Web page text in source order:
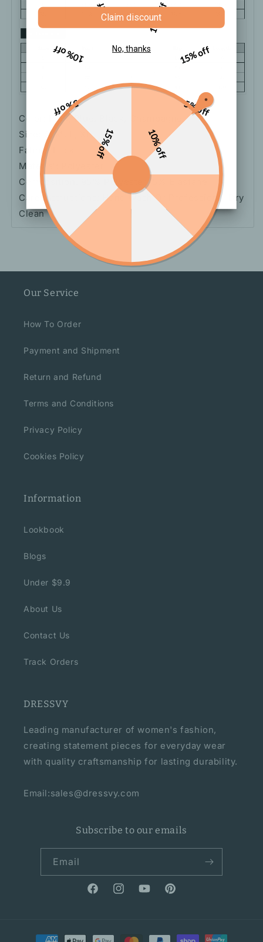
Color: Pink, Blue, Black, Champagne
Size: S, M, L, XL
Fabric: Flick
Material: Polyester
Composition: 95% Polyester, 5% Elastane
Care Instructions: Hand Wash Or Professional Dry
Clean
Our Service
How To Order
Payment and Shipment
Return and Refund
Terms and Conditions
Privacy Policy
Cookies Policy
Information
Lookbook
Blogs
Under $9.9
About Us
Contact Us
Track Orders
DRESSVY
Leading manufacturer of women's fashion,
creating statement pieces for everyday wear
with quality craftsmanship for lasting durability.
Email:sales@dressvy.com
Subscribe to our emails
Email
FacebookInstagramYouTubePinterest
Payment
5% off
10% off
15% off
5% off
10% off
5% off 10% off
15% off
Claim discount
No, thanks